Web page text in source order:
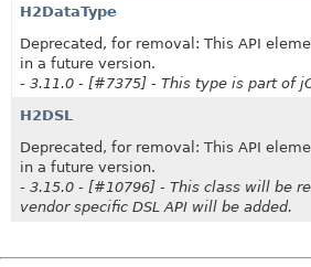
H2DataType
Deprecated, for removal: This API
in a future version.
- 3.11.0 - [#7375] - This type is part of
H2DSL
Deprecated, for removal: This API
in a future version.
- 3.15.0 - [#10796] - This class will be
vendor specific DSL API will be added.